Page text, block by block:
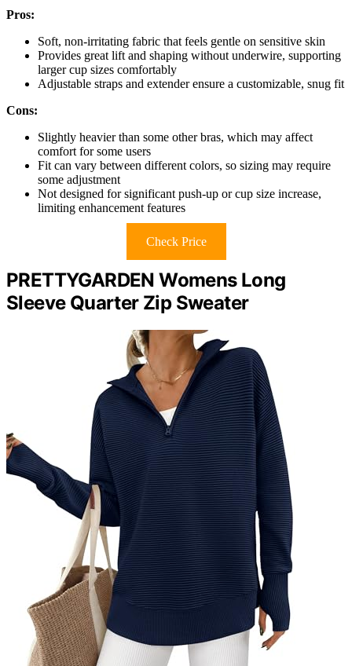
Pros:
Soft, non-irritating fabric that feels gentle on sensitive skin
Provides great lift and shaping without underwire, supporting
larger cup sizes comfortably
Adjustable straps and extender ensure a customizable, snug fit
Cons:
Slightly heavier than some other bras, which may affect
comfort for some users
Fit can vary between different colors, so sizing may require
some adjustment
Not designed for significant push-up or cup size increase,
limiting enhancement features
Check Price
PRETTYGARDEN Womens Long
Sleeve Quarter Zip Sweater